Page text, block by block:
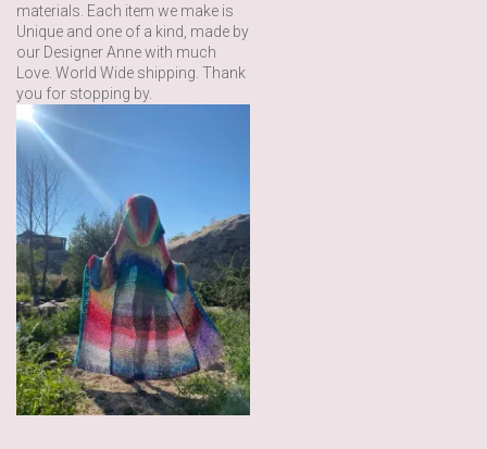
materials. Each item we make is
Unique and one of a kind, made by
our Designer Anne with much
Love. World Wide shipping. Thank
you for stopping by.